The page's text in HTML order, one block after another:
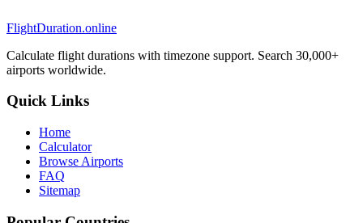
FlightDuration.online
Calculate flight durations with timezone support. Search 30,000+
airports worldwide.
Quick Links
Home
Calculator
Browse Airports
FAQ
Sitemap